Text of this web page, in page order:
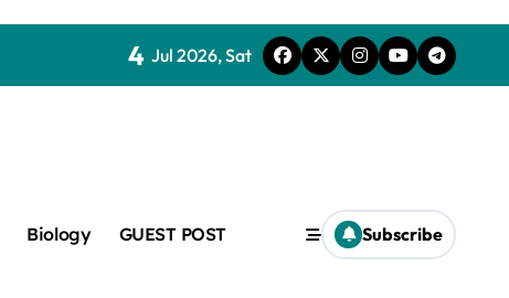
4 Jul 2026, Sat
Biology GUEST POST Subscribe